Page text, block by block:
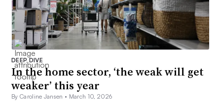
DEEP DIVE
In the home sector, ‘the weak will get
weaker’ this year
By Caroline Jansen • March 10, 2026